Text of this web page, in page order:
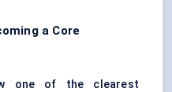
a Core
one of the clearest